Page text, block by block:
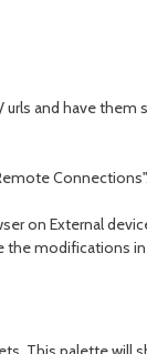
urls and have them
Connections".
on External
modifications